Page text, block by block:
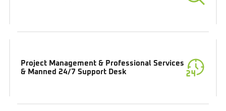
Project Management & Professional Services
& Manned 24/7 Support Desk